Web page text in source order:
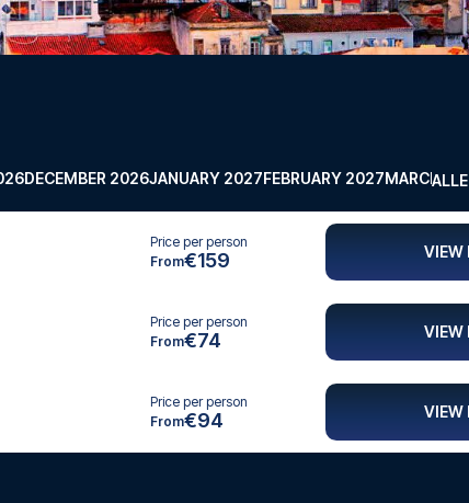
DECEMBER 2026JANUARY 2027FEBRUARY 2027MARCH
Price per person
From€159 VIEW
Price per person
From€74 VIEW
Price per person
From€94 VIEW